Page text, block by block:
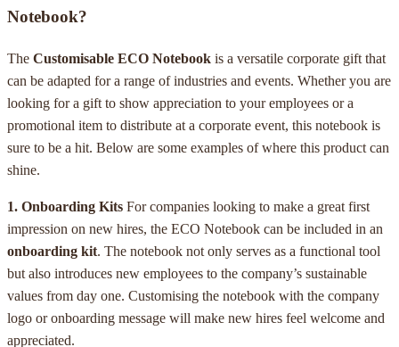
Notebook?
The Customisable ECO Notebook is a versatile corporate gift that
can be adapted for a range of industries and events. Whether you are
looking for a gift to show appreciation to your employees or a
promotional item to distribute at a corporate event, this notebook is
sure to be a hit. Below are some examples of where this product can
shine.
1. Onboarding Kits For companies looking to make a great first
impression on new hires, the ECO Notebook can be included in an
onboarding kit. The notebook not only serves as a functional tool
but also introduces new employees to the company’s sustainable
values from day one. Customising the notebook with the company
logo or onboarding message will make new hires feel welcome and
appreciated.